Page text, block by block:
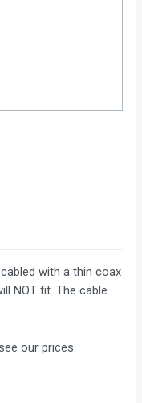
with a thin coax
NOT fit. The cable
our prices.